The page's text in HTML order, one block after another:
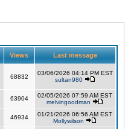
Views Last message
68832
03/06/2026 04:14 PM EST
sultan980
63904
02/05/2026 07:59 AM EST
melvingoodman
46934
01/21/2026 06:56 AM EST
Mollywilson